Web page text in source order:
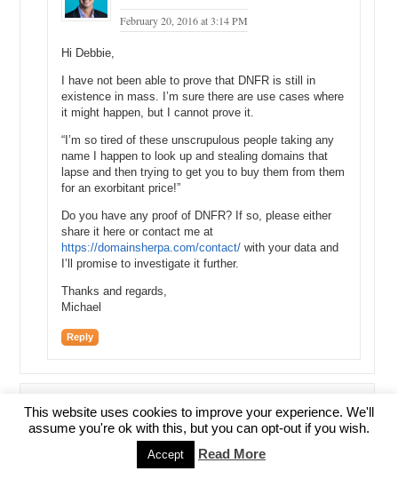
February 20, 2016 at 3:14 PM
Hi Debbie,
I have not been able to prove that DNFR is still in
existence in mass. I’m sure there are use cases where
it might happen, but I cannot prove it.
“I’m so tired of these unscrupulous people taking any
name I happen to look up and stealing domains that
lapse and then trying to get you to buy them from them
for an exorbitant price!”
Do you have any proof of DNFR? If so, please either
share it here or contact me at
https://domainsherpa.com/contact/ with your data and
I’ll promise to investigate it further.
Thanks and regards,
Michael
Reply
CC
January 14, 2016 at 9:13 AM
This website uses cookies to improve your experience. We'll
assume you're ok with this, but you can opt-out if you wish.
Accept Read More